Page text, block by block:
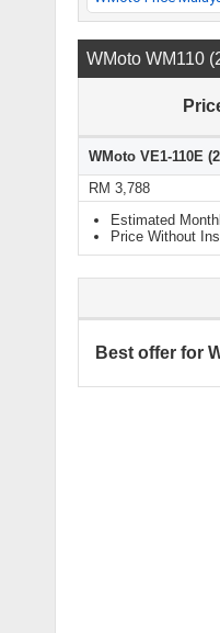
WMoto WM110
WMoto VE1-110E
RM 3,788
Estimated
Price Without
Best offer for